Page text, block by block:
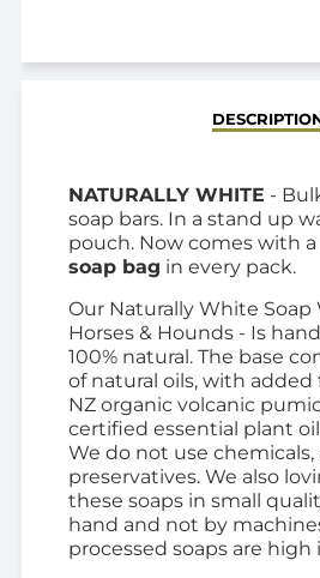
NATURALLY WHITE -
soap bars. In a stand up
pouch. Now comes with a
soap bag in every pack.
Our Naturally White Soap
Horses & Hounds - Is
100% natural. The base
of natural oils, with added
NZ organic volcanic
certified essential plant
We do not use chemicals,
preservatives.We also
these soaps in small
hand and not by
processed soaps are high